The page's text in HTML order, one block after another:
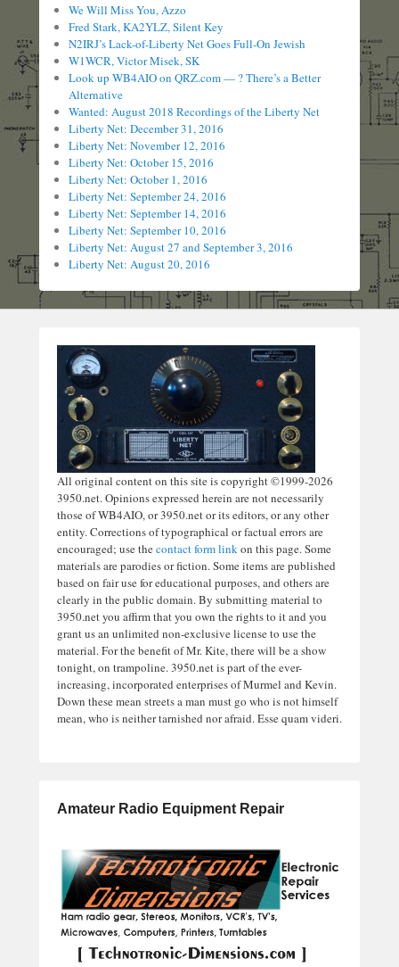
We Will Miss You, Azzo
Fred Stark, KA2YLZ, Silent Key
N2IRJ’s Lack-of-Liberty Net Goes Full-On Jewish
W1WCR, Victor Misek, SK
Look up WB4AIO on QRZ.com — ? There’s a Better
Alternative
Wanted: August 2018 Recordings of the Liberty Net
Liberty Net: December 31, 2016
Liberty Net: November 12, 2016
Liberty Net: October 15, 2016
Liberty Net: October 1, 2016
Liberty Net: September 24, 2016
Liberty Net: September 14, 2016
Liberty Net: September 10, 2016
Liberty Net: August 27 and September 3, 2016
Liberty Net: August 20, 2016
All original content on this site is copyright ©1999-2026
3950.net. Opinions expressed herein are not necessarily
those of WB4AIO, or 3950.net or its editors, or any other
entity. Corrections of typographical or factual errors are
encouraged; use thecontact form linkon this page. Some
materials are parodies or fiction. Some items are published
based on fair use for educational purposes, and others are
clearly in the public domain. By submitting material to
3950.net you affirm that you own the rights to it and you
grant us an unlimited non-exclusive license to use the
material. For the benefit of Mr. Kite, there will be a show
tonight, on trampoline. 3950.net is part of the ever-
increasing, incorporated enterprises of Murmel and Kevin.
Down these mean streets a man must go who is not himself
mean, who is neither tarnished nor afraid. Esse quam videri.
Amateur Radio Equipment Repair